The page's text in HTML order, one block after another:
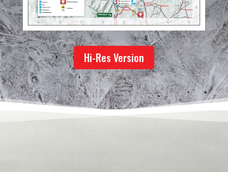
Hi-Res Version